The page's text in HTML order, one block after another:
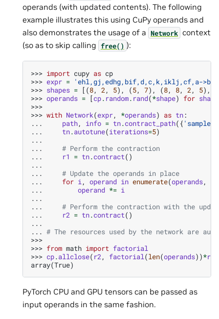
operands (with updated contents). The following
example illustrates this using CuPy operands and
also demonstrates the usage of a Network context
(so as to skip calling free() ):
>>> import cupy as cp
>>> expr = 'ehl,gj,edhg,bif,d,c,k,iklj,cf,a->ba'
>>> shapes = [(8, 2 , 5), (5, 7), (8, 8, 2 , 5),
>>> operands = [cp. random. rand(*shape) for shape
>>>
>>> with Network(expr, *operands) as tn:
...
path, info = tn.contract_path({ 'samples'
...
tn.autotune(iterations=5)
...
...
# Perform the contraction
...
r1 = tn.contract()
...
...
# Update the operands in place
...
for i , operand in enumerate(operands,
...
operand *= i
...
...
# Perform the contraction with the
...
r2 = tn.contract()
...
... # The resources used by the network are
>>>
>>> from math import factorial
>>> cp.allclose( r2 , factorial (len(operands))*r1
array(True)
PyTorch CPU and GPU tensors can be passed as
input operands in the same fashion.